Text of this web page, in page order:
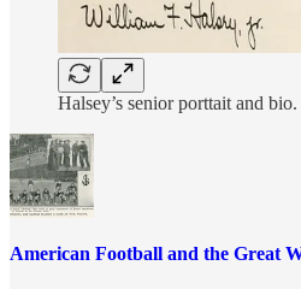
Halsey’s senior porttait and
American Football and the Great